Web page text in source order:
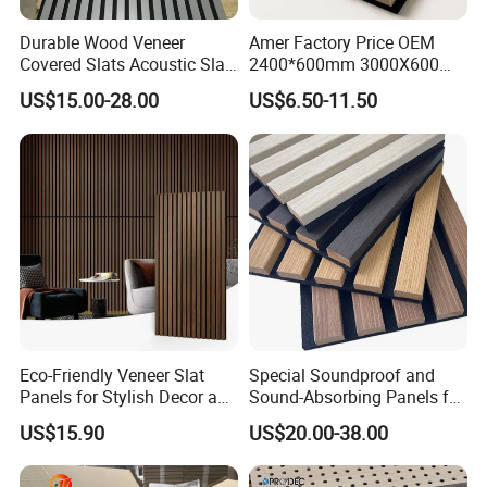
Durable Wood Veneer
Covered Slats Acoustic Slat
Panels for Home Decoration
US$15.00-28.00
Amer Factory Price OEM
2400*600mm 3000X600
Wood Wall Panels Acoustic
US$6.50-11.50
Eco-Friendly Veneer Slat
Panels for Stylish Decor and
Noise Reduction
US$15.90
Special Soundproof and
Sound-Absorbing Panels for
Opera House Decoration
and Renovation
US$20.00-38.00